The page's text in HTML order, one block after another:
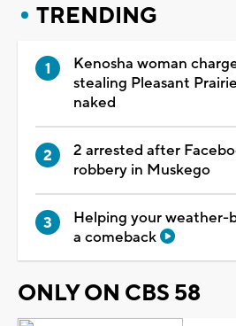
TRENDING
Kenosha woman
stealing Pleasant
naked
2 arrested after
robbery in Muskego
Helping your weather-
a comeback
ONLY ON CBS 58